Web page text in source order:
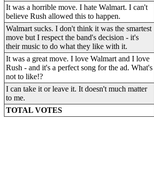
It was a horrible move. I hate Walmart. I can't
believe Rush allowed this to happen.
Walmart sucks. I don't think it was the smartest
move but I respect the band's decision - it's
their music to do what they like with it.
It was a great move. I love Walmart and I love
Rush - and it's a perfect song for the ad. What's
not to like!?
I can take it or leave it. It doesn't much matter
to me.
TOTAL VOTES